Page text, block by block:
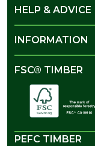
HELP & ADVICE
INFORMATION
FSC® TIMBER
PEFC TIMBER